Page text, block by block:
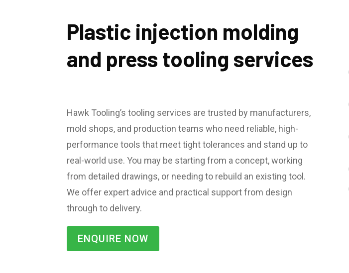
Plastic injection molding
and press tooling services
Hawk Tooling’s tooling services are trusted by manufacturers,
mold shops, and production teams who need reliable, high-
performance tools that meet tight tolerances and stand up to
real-world use. You may be starting from a concept, working
from detailed drawings, or needing to rebuild an existing tool.
We offer expert advice and practical support from design
through to delivery.
ENQUIRE NOW